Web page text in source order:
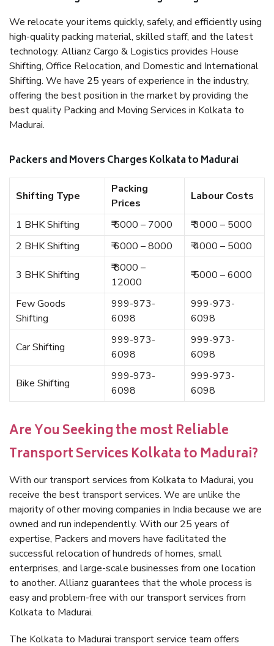
We relocate your items quickly, safely, and efficiently using
high-quality packing material, skilled staff, and the latest
technology. Allianz Cargo & Logistics provides House
Shifting, Office Relocation, and Domestic and International
Shifting. We have 25 years of experience in the industry,
offering the best position in the market by providing the
best quality Packing and Moving Services in Kolkata to
Madurai.
Packers and Movers Charges Kolkata to Madurai
Shifting Type
Packing
Prices
Labour Costs
1 BHK Shifting ₹ 5000 – 7000
₹ 3000 – 5000
2 BHK Shifting
₹ 6000 – 8000 ₹ 4000 – 5000
3 BHK Shifting
₹ 8000 –
12000
₹ 5000 – 6000
Few Goods
Shifting
999-973-
6098
999-973-
6098
Car Shifting
999-973-
6098
999-973-
6098
Bike Shifting
999-973-
6098
999-973-
6098
Are You Seeking the most Reliable
Transport Services Kolkata to Madurai?
With our transport services from Kolkata to Madurai, you
receive the best transport services. We are unlike the
majority of other moving companies in India because we are
owned and run independently. With our 25 years of
expertise, Packers and movers have facilitated the
successful relocation of hundreds of homes, small
enterprises, and large-scale businesses from one location
to another. Allianz guarantees that the whole process is
easy and problem-free with our transport services from
Kolkata to Madurai.
The Kolkata to Madurai transport service team offers